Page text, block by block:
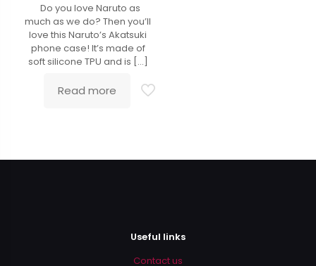
4.90
Do you love Naruto as
much as we do? Then you’ll
love this Naruto’s Akatsuki
phone case! It’s made of
soft silicone TPU and is […]
Read more
Useful links
Contact us